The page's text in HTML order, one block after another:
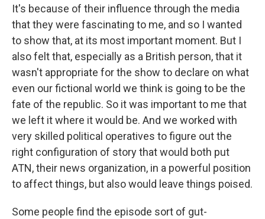
It's because of their influence through the media
that they were fascinating to me, and so I wanted
to show that, at its most important moment. But I
also felt that, especially as a British person, that it
wasn't appropriate for the show to declare on what
even our fictional world we think is going to be the
fate of the republic. So it was important to me that
we left it where it would be. And we worked with
very skilled political operatives to figure out the
right configuration of story that would both put
ATN, their news organization, in a powerful position
to affect things, but also would leave things poised.
Some people find the episode sort of gut-